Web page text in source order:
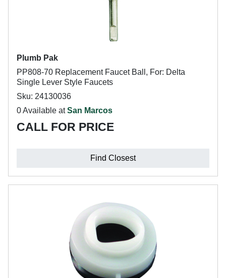
Plumb Pak
PP808-70 Replacement Faucet Ball, For: Delta
Single Lever Style Faucets
Sku: 24130036
0 Available atSan Marcos
CALL FOR PRICE
Find Closest